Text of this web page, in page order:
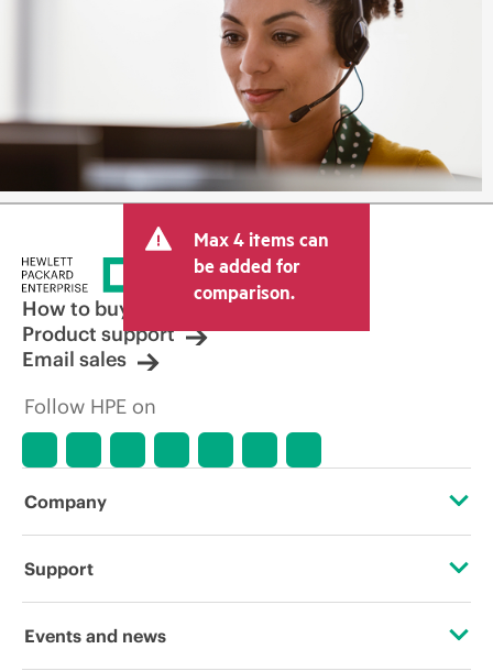
Max 4 items can
be added for
comparison.
How to buy
Product support
Email sales
Follow HPE on
Company
About HPE
Support
Operational support services
Events and news